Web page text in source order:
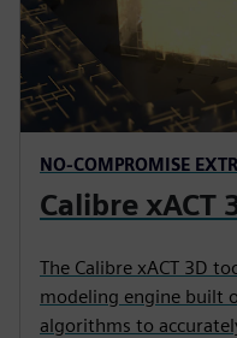
NO-COMPROMISE
Calibre xACT
The Calibre xACT 3D
modeling engine built
algorithms to